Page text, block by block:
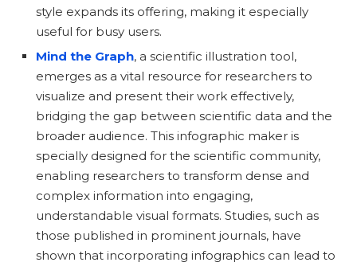
style expands its offering, making it especially
useful for busy users.
Mind the Graph, a scientific illustration tool,
emerges as a vital resource for researchers to
visualize and present their work effectively,
bridging the gap between scientific data and the
broader audience. This infographic maker is
specially designed for the scientific community,
enabling researchers to transform dense and
complex information into engaging,
understandable visual formats. Studies, such as
those published in prominent journals, have
shown that incorporating infographics can lead to